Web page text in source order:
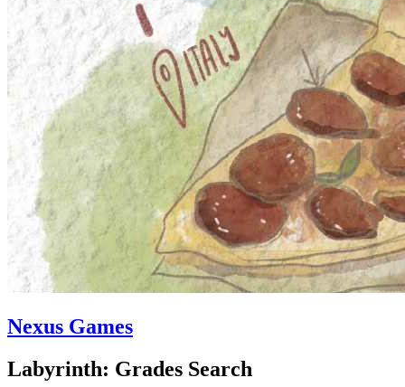
Nexus Games
Labyrinth: Grades Search